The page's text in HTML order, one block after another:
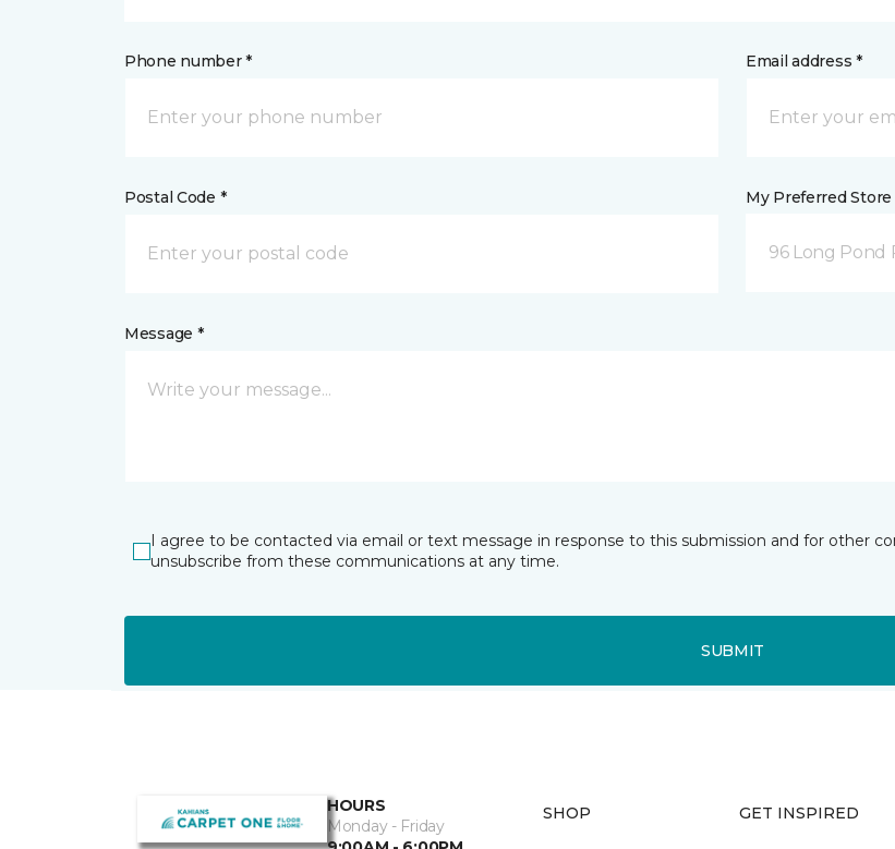
Phone number * Email address *
Postal Code * My Preferred Store
96 Long Pond
Message *
I agree to be contacted via email or text message in response to this submission and for other
unsubscribe from these communications at any time.
SUBMIT
HOURS
Monday - Friday
SHOP GET INSPIRED